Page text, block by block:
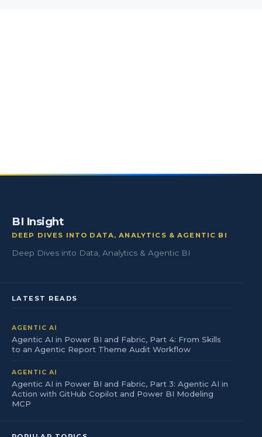
BI Insight
DEEP DIVES INTO DATA, ANALYTICS & AGENTIC BI
Deep Dives into Data, Analytics & Agentic BI
LATEST READS
AGENTIC AI
Agentic AI in Power BI and Fabric, Part 4: From Skills
to an Agentic Report Theme Audit Workflow
AGENTIC AI
Agentic AI in Power BI and Fabric, Part 3: Agentic AI in
Action with GitHub Copilot and Power BI Modeling
MCP